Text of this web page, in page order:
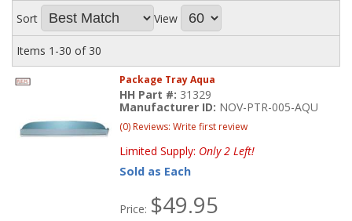
About
Sort View
Items 1-30 of 30
Package Tray Aqua
HH Part #: 31329
Manufacturer ID: NOV-PTR-005-AQU
(0) Reviews: Write first review
Limited Supply: Only 2 Left!
Sold as Each
Price: $49.95